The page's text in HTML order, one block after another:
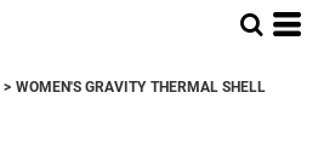
> WOMEN'S GRAVITY THERMAL SHELL